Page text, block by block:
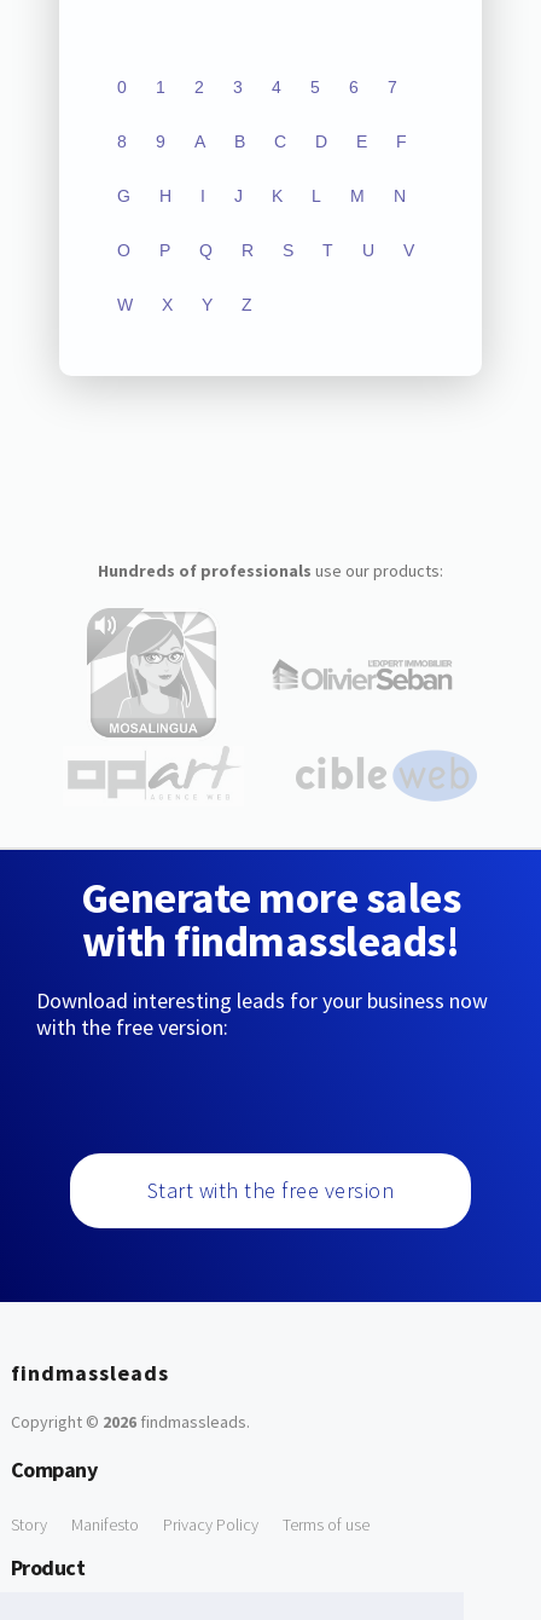
0 1 2 3 4 5 6 7
8 9 A B C D E F
G H I J K L M N
O P Q R S T U V
W X Y Z
Hundreds of professionals use our products:
Generate more sales
with findmassleads!
Download interesting leads for your business now
with the free version:
Start with the free version
findmassleads
Copyright © 2026findmassleads.
Company
Story Manifesto Privacy Policy Terms of use
Product